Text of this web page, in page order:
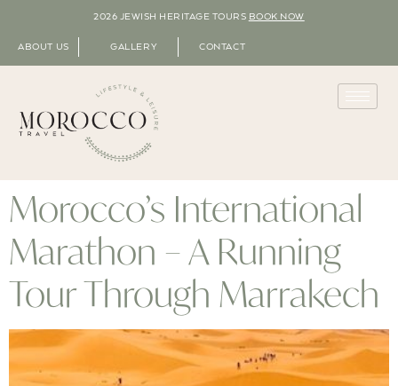
2026 JEWISH HERITAGE TOURS BOOK NOW
ABOUT US GALLERY CONTACT
Morocco’s International
Marathon – A Running
Tour Through Marrakech